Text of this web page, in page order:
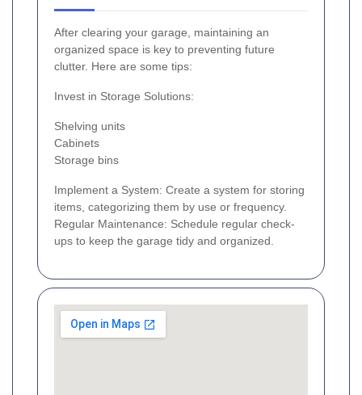
After clearing your garage, maintaining an
organized space is key to preventing future
clutter. Here are some tips:
Invest in Storage Solutions:
Shelving units
Cabinets
Storage bins
Implement a System: Create a system for storing
items, categorizing them by use or frequency.
Regular Maintenance: Schedule regular check-
ups to keep the garage tidy and organized.